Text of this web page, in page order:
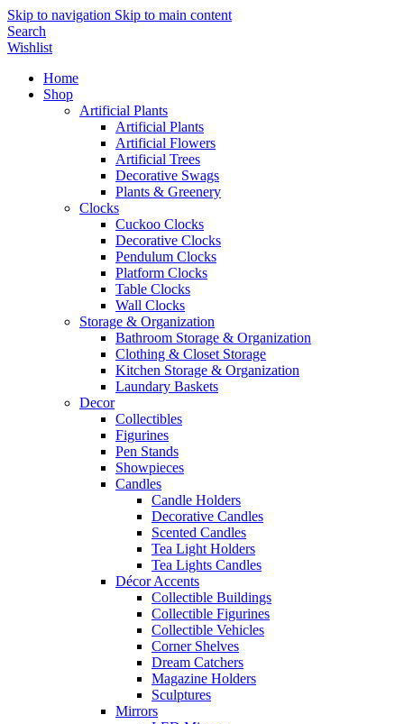
Skip to navigation Skip to main content
Search
Wishlist
Home
Shop
Artificial Plants
Artificial Plants
Artificial Flowers
Artificial Trees
Decorative Swags
Plants & Greenery
Clocks
Cuckoo Clocks
Decorative Clocks
Pendulum Clocks
Platform Clocks
Table Clocks
Wall Clocks
Storage & Organization
Bathroom Storage & Organization
Clothing & Closet Storage
Kitchen Storage & Organization
Laundary Baskets
Decor
Collectibles
Figurines
Pen Stands
Showpieces
Candles
Candle Holders
Decorative Candles
Scented Candles
Tea Light Holders
Tea Lights Candles
Décor Accents
Collectible Buildings
Collectible Figurines
Collectible Vehicles
Corner Shelves
Dream Catchers
Magazine Holders
Sculptures
Mirrors